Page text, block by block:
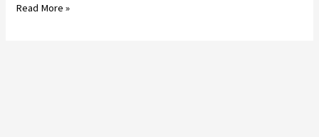
Read More »